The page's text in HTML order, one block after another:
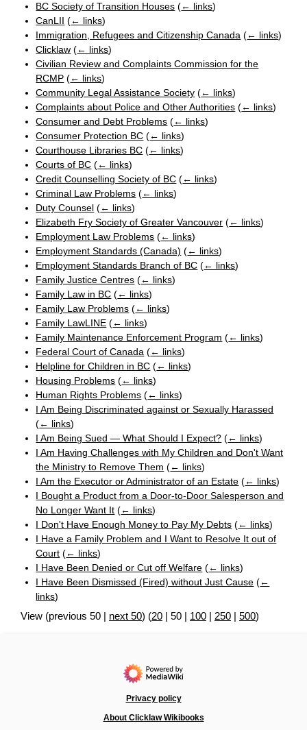
BC Society of Transition Houses (← links)
CanLII (← links)
Immigration, Refugees and Citizenship Canada (← links)
Clicklaw (← links)
Civilian Review and Complaints Commission for the
RCMP (← links)
Community Legal Assistance Society (← links)
Complaints about Police and Other Authorities (← links)
Consumer and Debt Problems (← links)
Consumer Protection BC (← links)
Courthouse Libraries BC (← links)
Courts of BC (← links)
Credit Counselling Society of BC (← links)
Criminal Law Problems (← links)
Duty Counsel (← links)
Elizabeth Fry Society of Greater Vancouver (← links)
Employment Law Problems (← links)
Employment Standards (Canada) (← links)
Employment Standards Branch of BC (← links)
Family Justice Centres (← links)
Family Law in BC (← links)
Family Law Problems (← links)
Family LawLINE (← links)
Family Maintenance Enforcement Program (← links)
Federal Court of Canada (← links)
Helpline for Children in BC (← links)
Housing Problems (← links)
Human Rights Problems (← links)
I Am Being Discriminated against or Sexually Harassed
(← links)
I Am Being Sued — What Should I Expect? (← links)
I Am Having Challenges with My Children and Don't Want
the Ministry to Remove Them (← links)
I Am the Executor or Administrator of an Estate (← links)
I Bought a Product from a Door-to-Door Salesperson and
No Longer Want It (← links)
I Don't Have Enough Money to Pay My Debts (← links)
I Have a Family Problem and I Want to Resolve It out of
Court (← links)
I Have Been Denied or Cut off Welfare (← links)
I Have Been Dismissed (Fired) without Just Cause (←
links)
View (previous 50 | next 50) (20 | 50 | 100 | 250 | 500)
Privacy policy
About Clicklaw Wikibooks